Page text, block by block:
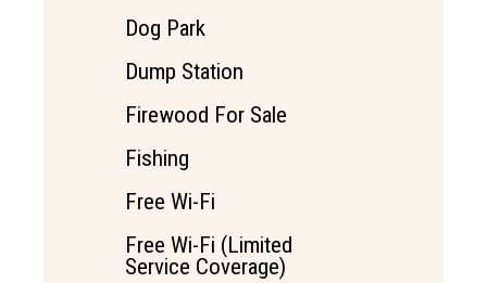
Dog Park
Dump Station
Firewood For Sale
Fishing
Free Wi-Fi
Free Wi-Fi (Limited
Service Coverage)